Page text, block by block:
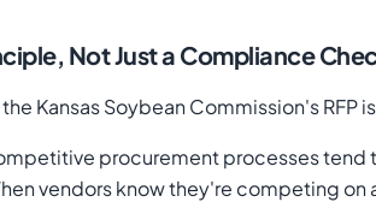
Not Just a Compliance
Kansas Soybean Commission's
procurement processes
vendors know they're competing